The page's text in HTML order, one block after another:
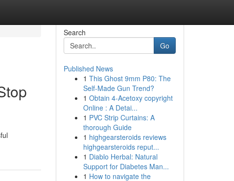
Search
Go
Published News
1 This Ghost 9mm P80: The
Self-Made Gun Trend?
1 Obtain 4-Acetoxy copyright
Online : A Detai...
1 PVC Strip Curtains: A
thorough Guide
1 highgearsteroids reviews
highgearsteroids reput...
1 Diablo Herbal: Natural
Support for Diabetes Man...
1 How to navigate the